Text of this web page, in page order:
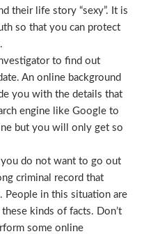
their life story “sexy”. It is
so that you can protect
to find out
An online background
you with the details that
engine like Google to
but you will only get so
do not want to go out
criminal record that
People in this situation are
kinds of facts. Don’t
some online